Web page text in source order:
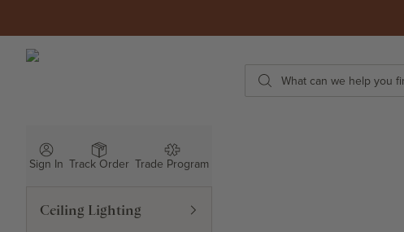
ROWABI LIGHTING
Search
Sign In Track Order Trade Program
Ceiling Lighting